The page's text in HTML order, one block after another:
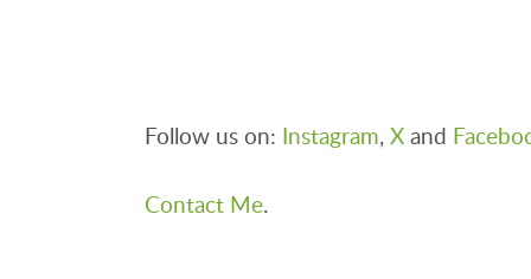
Follow us on: Instagram, X and
Contact Me.